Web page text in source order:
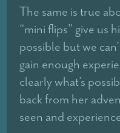
The same is true
“mini flips” give us
possible but we
gain enough
clearly what’s
back from her
seen and